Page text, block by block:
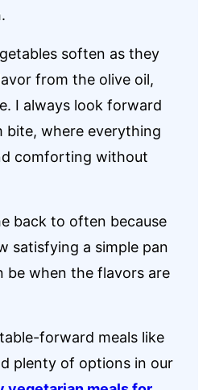
soften as they
from the olive oil,
I always look forward
where everything
comforting without
back to often because
satisfying a simple pan
be when the flavors are
forward meals like
plenty of options in our